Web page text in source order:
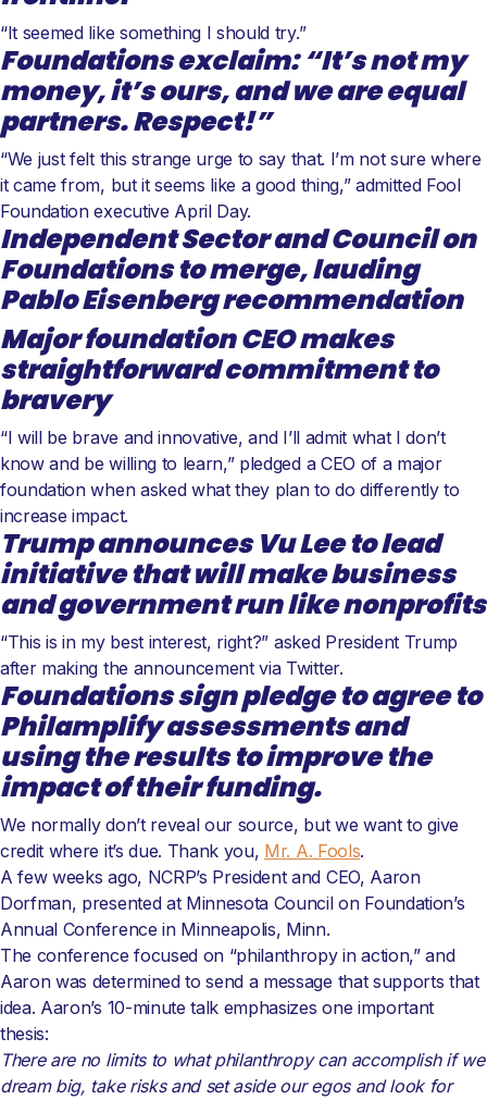
“It seemed like something I should try.”
Foundations exclaim: “It’s not my
money, it’s ours, and we are equal
partners. Respect!”
“We just felt this strange urge to say that. I’m not sure where
it came from, but it seems like a good thing,” admitted Fool
Foundation executive April Day.
Independent Sector and Council on
Foundations to merge, lauding
Pablo Eisenberg recommendation
Major foundation CEO makes
straightforward commitment to
bravery
“I will be brave and innovative, and I’ll admit what I don’t
know and be willing to learn,” pledged a CEO of a major
foundation when asked what they plan to do differently to
increase impact.
Trump announces Vu Lee to lead
initiative that will make business
and government run like nonprofits
“This is in my best interest, right?” asked President Trump
after making the announcement via Twitter.
Foundations sign pledge to agree to
Philamplify assessments and
using the results to improve the
impact of their funding.
We normally don’t reveal our source, but we want to give
credit where it’s due. Thank you, Mr. A. Fools.
A few weeks ago, NCRP’s President and CEO, Aaron
Dorfman, presented at Minnesota Council on Foundation’s
Annual Conference in Minneapolis, Minn.
The conference focused on “philanthropy in action,” and
Aaron was determined to send a message that supports that
idea. Aaron’s 10-minute talk emphasizes one important
thesis:
There are no limits to what philanthropy can accomplish if we
dream big, take risks and set aside our egos and look for